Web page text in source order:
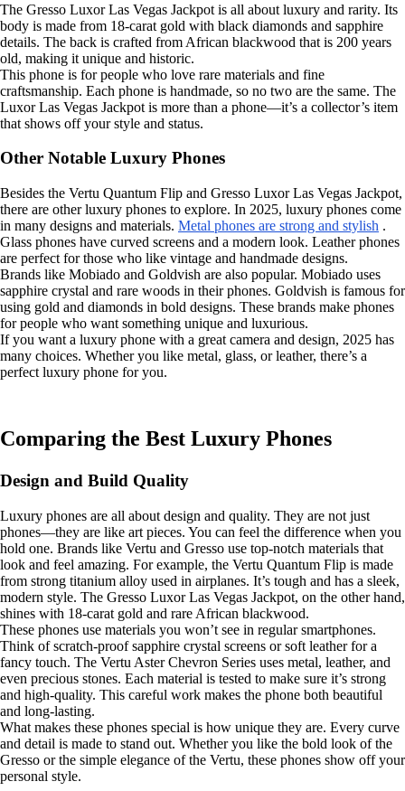
The Gresso Luxor Las Vegas Jackpot is all about luxury and rarity. Its
body is made from 18-carat gold with black diamonds and sapphire
details. The back is crafted from African blackwood that is 200 years
old, making it unique and historic.
This phone is for people who love rare materials and fine
craftsmanship. Each phone is handmade, so no two are the same. The
Luxor Las Vegas Jackpot is more than a phone—it’s a collector’s item
that shows off your style and status.
Other Notable Luxury Phones
Besides the Vertu Quantum Flip and Gresso Luxor Las Vegas Jackpot,
there are other luxury phones to explore. In 2025, luxury phones come
in many designs and materials. Metal phones are strong and stylish .
Glass phones have curved screens and a modern look. Leather phones
are perfect for those who like vintage and handmade designs.
Brands like Mobiado and Goldvish are also popular. Mobiado uses
sapphire crystal and rare woods in their phones. Goldvish is famous for
using gold and diamonds in bold designs. These brands make phones
for people who want something unique and luxurious.
If you want a luxury phone with a great camera and design, 2025 has
many choices. Whether you like metal, glass, or leather, there’s a
perfect luxury phone for you.
Comparing the Best Luxury Phones
Design and Build Quality
Luxury phones are all about design and quality. They are not just
phones—they are like art pieces. You can feel the difference when you
hold one. Brands like Vertu and Gresso use top-notch materials that
look and feel amazing. For example, the Vertu Quantum Flip is made
from strong titanium alloy used in airplanes. It’s tough and has a sleek,
modern style. The Gresso Luxor Las Vegas Jackpot, on the other hand,
shines with 18-carat gold and rare African blackwood.
These phones use materials you won’t see in regular smartphones.
Think of scratch-proof sapphire crystal screens or soft leather for a
fancy touch. The Vertu Aster Chevron Series uses metal, leather, and
even precious stones. Each material is tested to make sure it’s strong
and high-quality. This careful work makes the phone both beautiful
and long-lasting.
What makes these phones special is how unique they are. Every curve
and detail is made to stand out. Whether you like the bold look of the
Gresso or the simple elegance of the Vertu, these phones show off your
personal style.